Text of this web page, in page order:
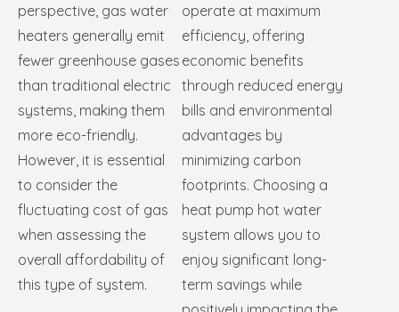
perspective, gas water
heaters generally emit
fewer greenhouse gases
than traditional electric
systems, making them
more eco-friendly.
However, it is essential
to consider the
fluctuating cost of gas
when assessing the
overall affordability of
this type of system.
operate at maximum
efficiency, offering
economic benefits
through reduced energy
bills and environmental
advantages by
minimizing carbon
footprints. Choosing a
heat pump hot water
system allows you to
enjoy significant long-
term savings while